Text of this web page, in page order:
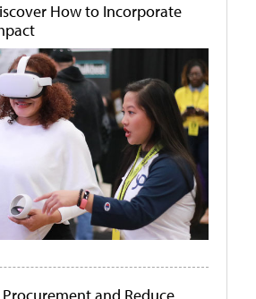
How to Incorporate
and Reduce